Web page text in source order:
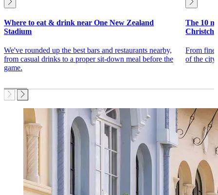
Where to eat & drink near One New Zealand
Stadium
We've rounded up the best bars and restaurants nearby,
from casual drinks to a proper sit-down meal before the
game.
The 10
From fine
of the